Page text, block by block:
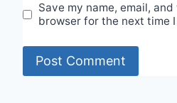
Save my name, email,
browser for the next time